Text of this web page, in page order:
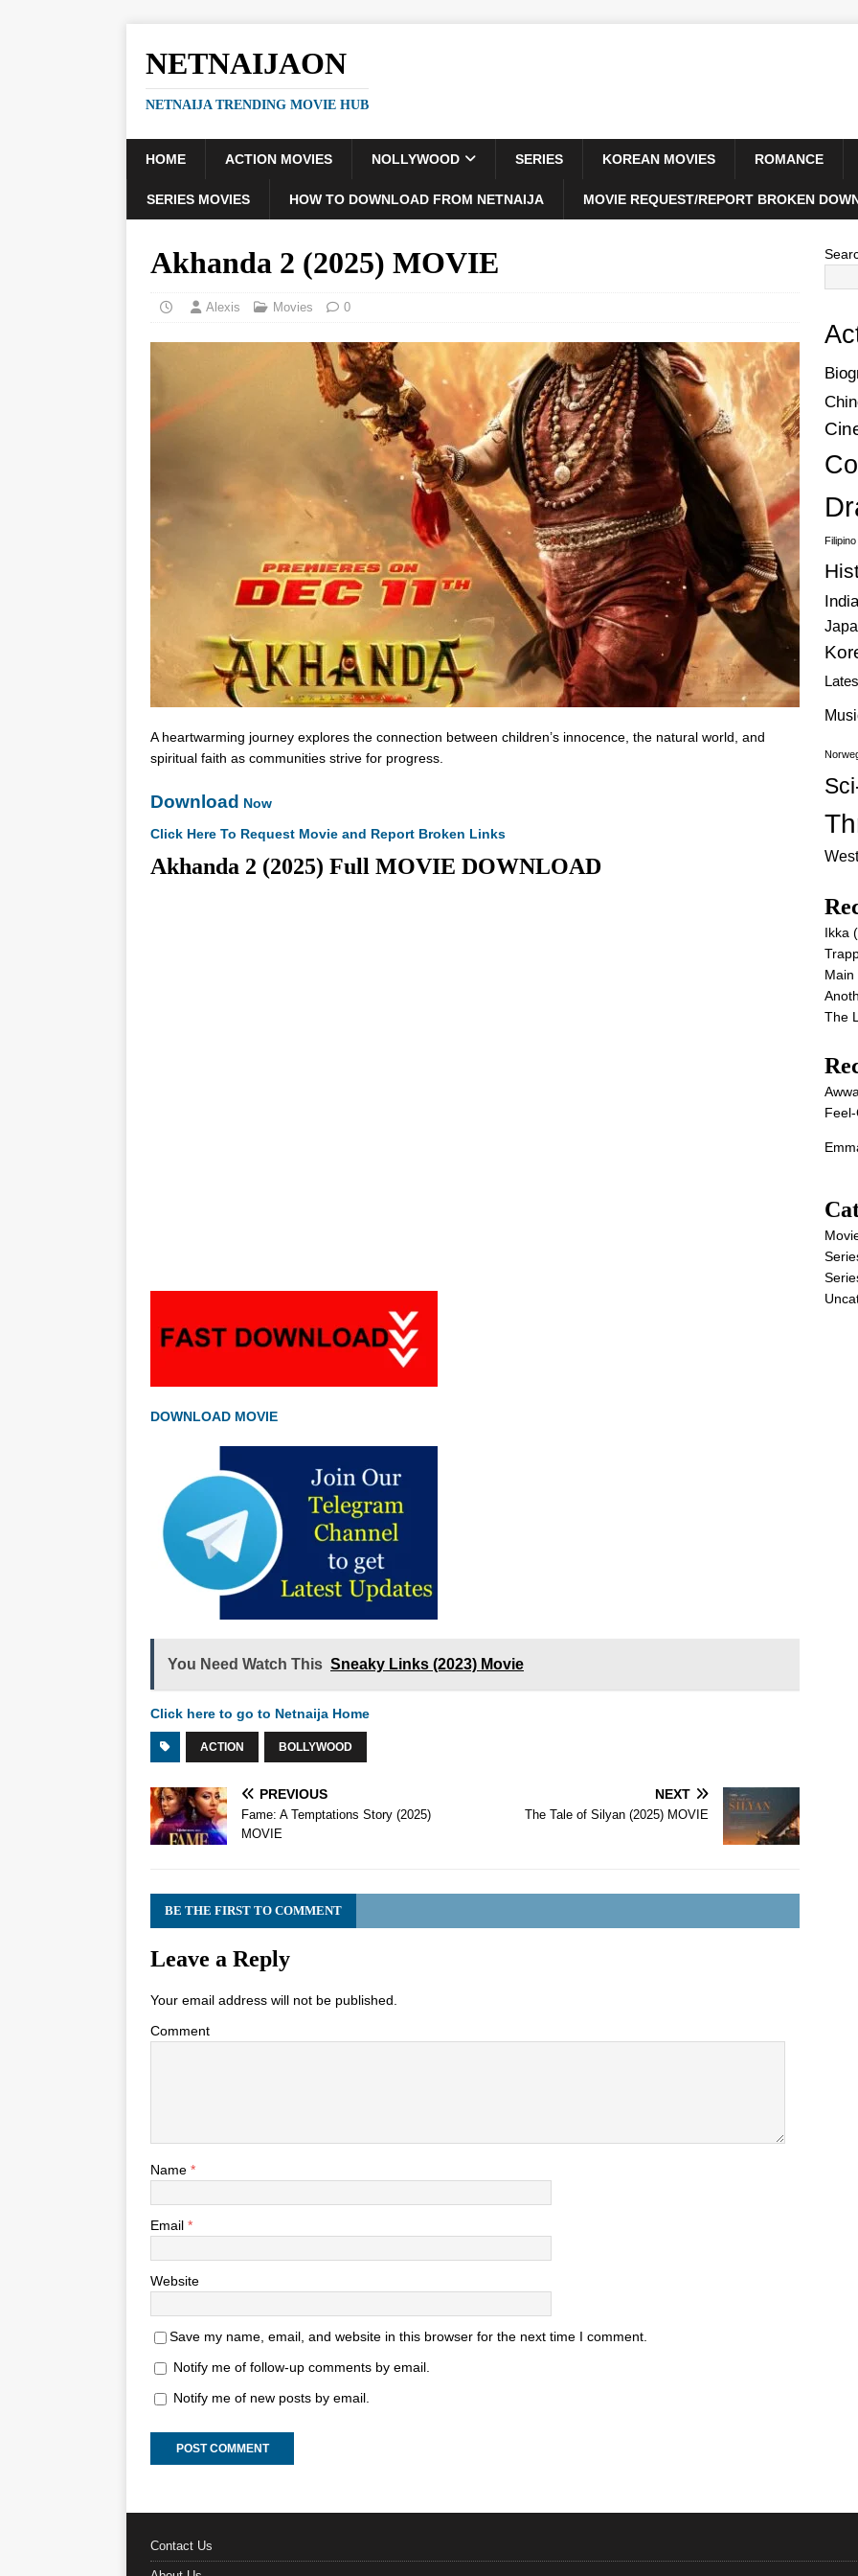
NETNAIJAON
NETNAIJA TRENDING MOVIE HUB
HOME ACTION MOVIES NOLLYWOOD SERIES KOREAN MOVIES ROMANCE
SERIES MOVIES HOW TO DOWNLOAD FROM NETNAIJA MOVIE REQUEST/REPORT BROKEN
Akhanda 2 (2025) MOVIE
Alexis Movies 0
A heartwarming journey explores the connection between children’s innocence, the natural world, and
spiritual faith as communities strive for progress.
Download Now
Click Here To Request Movie and Report Broken Links
Akhanda 2 (2025) Full MOVIE DOWNLOAD
DOWNLOAD MOVIE
You Need Watch This Sneaky Links (2023) Movie
Click here to go to Netnaija Home
ACTION BOLLYWOOD
PREVIOUS
Fame: A Temptations Story (2025)
MOVIE
NEXT
The Tale of Silyan (2025) MOVIE
BE THE FIRST TO COMMENT
Leave a Reply
Your email address will not be published.
Comment
Name *
Email *
Website
Save my name, email, and website in this browser for the next time I comment.
Notify me of follow-up comments by email.
Notify me of new posts by email.
Ikka
Main
The
Contact Us